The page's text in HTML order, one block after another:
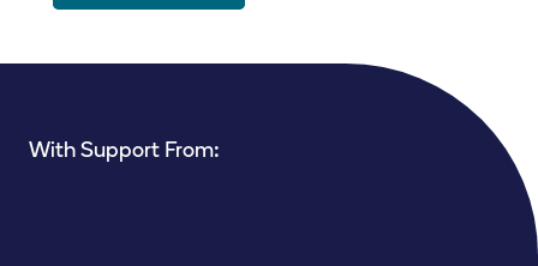
With Support From: